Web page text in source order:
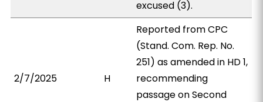
excused (3).
2/7/2025 H
Reported from CPC
(Stand. Com. Rep. No.
251) as amended in HD 1,
recommending
passage on Second